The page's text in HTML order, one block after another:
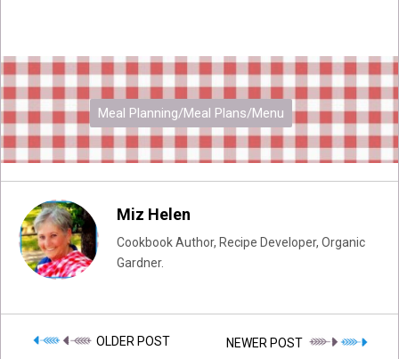
Meal Planning/Meal Plans/Menu
Miz Helen
Cookbook Author, Recipe Developer, Organic
Gardner.
OLDER POST NEWER POST